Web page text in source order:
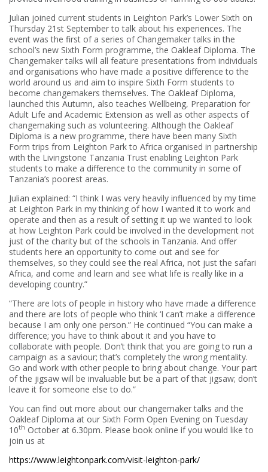
Julian joined current students in Leighton Park’s Lower Sixth on
Thursday 21st September to talk about his experiences. The
event was the first of a series of Changemaker talks in the
school’s new Sixth Form programme, the Oakleaf Diploma. The
Changemaker talks will all feature presentations from individuals
and organisations who have made a positive difference to the
world around us and aim to inspire Sixth Form students to
become changemakers themselves. The Oakleaf Diploma,
launched this Autumn, also teaches Wellbeing, Preparation for
Adult Life and Academic Extension as well as other aspects of
changemaking such as volunteering. Although the Oakleaf
Diploma is a new programme, there have been many Sixth
Form trips from Leighton Park to Africa organised in partnership
with the Livingstone Tanzania Trust enabling Leighton Park
students to make a difference to the community in some of
Tanzania’s poorest areas.
Julian explained: “I think I was very heavily influenced by my time
at Leighton Park in my thinking of how I wanted it to work and
operate and then as a result of setting it up we wanted to look
at how Leighton Park could be involved in the development not
just of the charity but of the schools in Tanzania. And offer
students here an opportunity to come out and see for
themselves, so they could see the real Africa, not just the safari
Africa, and come and learn and see what life is really like in a
developing country.”
“There are lots of people in history who have made a difference
and there are lots of people who think ‘I can’t make a difference
because I am only one person.” He continued “You can make a
difference; you have to think about it and you have to
collaborate with people. Don’t think that you are going to run a
campaign as a saviour; that’s completely the wrong mentality.
Go and work with other people to bring about change. Your part
of the jigsaw will be invaluable but be a part of that jigsaw; don’t
leave it for someone else to do.”
You can find out more about our changemaker talks and the
Oakleaf Diploma at our Sixth Form Open Evening on Tuesday
10th October at 6.30pm. Please book online if you would like to
join us at
https://www.leightonpark.com/visit-leighton-park/